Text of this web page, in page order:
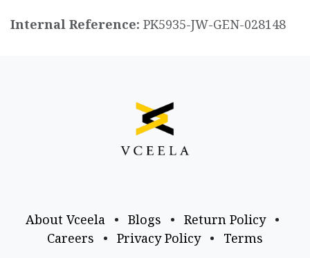
Internal Reference: PK5935-JW-GEN-028148
About Vceela • Blogs • Return Policy
•
Careers
• Privacy Policy • Terms